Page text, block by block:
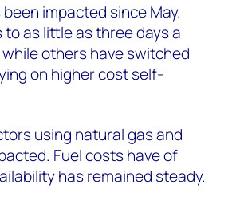
impacted since May.
as little as three days a
others have switched
on higher cost self-
using natural gas and
Fuel costs have of
has remained steady.